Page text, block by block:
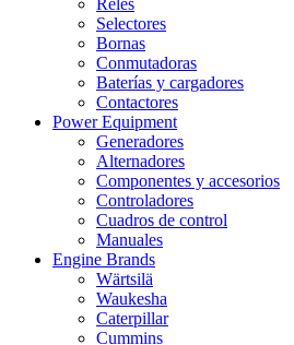
Relés
Selectores
Bornas
Conmutadoras
Baterías y cargadores
Contactores
Power Equipment
Generadores
Alternadores
Componentes y accesorios
Controladores
Cuadros de control
Manuales
Engine Brands
Wärtsilä
Waukesha
Caterpillar
Cummins